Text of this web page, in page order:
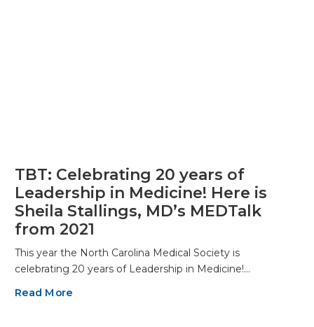
TBT: Celebrating 20 years of
Leadership in Medicine! Here is
Sheila Stallings, MD’s MEDTalk
from 2021
This year the North Carolina Medical Society is
celebrating 20 years of Leadership in Medicine!…
Read More